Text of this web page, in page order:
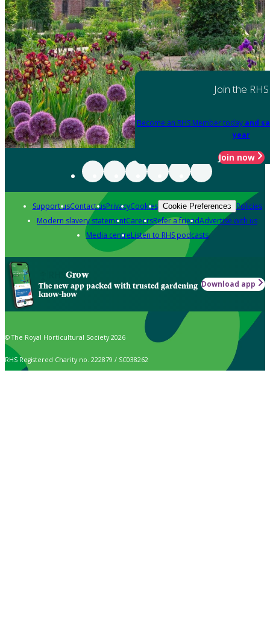
Join the RHS
Become an RHS Member today and
year
Join now
Support usContact usPrivacyCookies Cookie Preferences Policies
Modern slavery statementCareersRefer a friendAdvertise with us
Media centreListen to RHS podcasts
Grow
The new app packed with trusted gardening
know-how
Download app
© The Royal Horticultural Society 2026
RHS Registered Charity no. 222879 / SC038262